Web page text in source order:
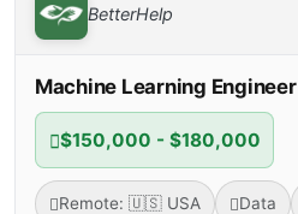
BetterHelp
Machine Learning Engineer
$150,000 - $180,000
Remote: 🇺🇸 USA Data